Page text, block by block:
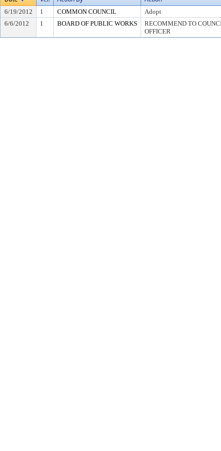
6/19/2012 1 COMMON COUNCIL
Adopt
6/6/2012
1 BOARD OF PUBLIC WORKS
RECOMMEND TO
OFFICER